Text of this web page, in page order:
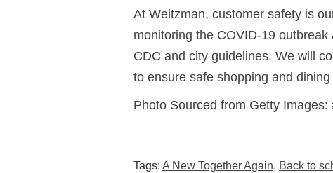
At Weitzman, customer safety is
monitoring the COVID-19
CDC and city guidelines. We will
to ensure safe shopping and
Photo Sourced from Getty Images:
Tags: A New Together Again, Back to